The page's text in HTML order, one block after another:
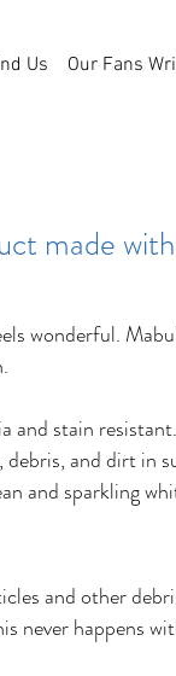
Us Our Fans
made
wonderful.
and stain
debris, and dirt in
and sparkling
and other
never happens